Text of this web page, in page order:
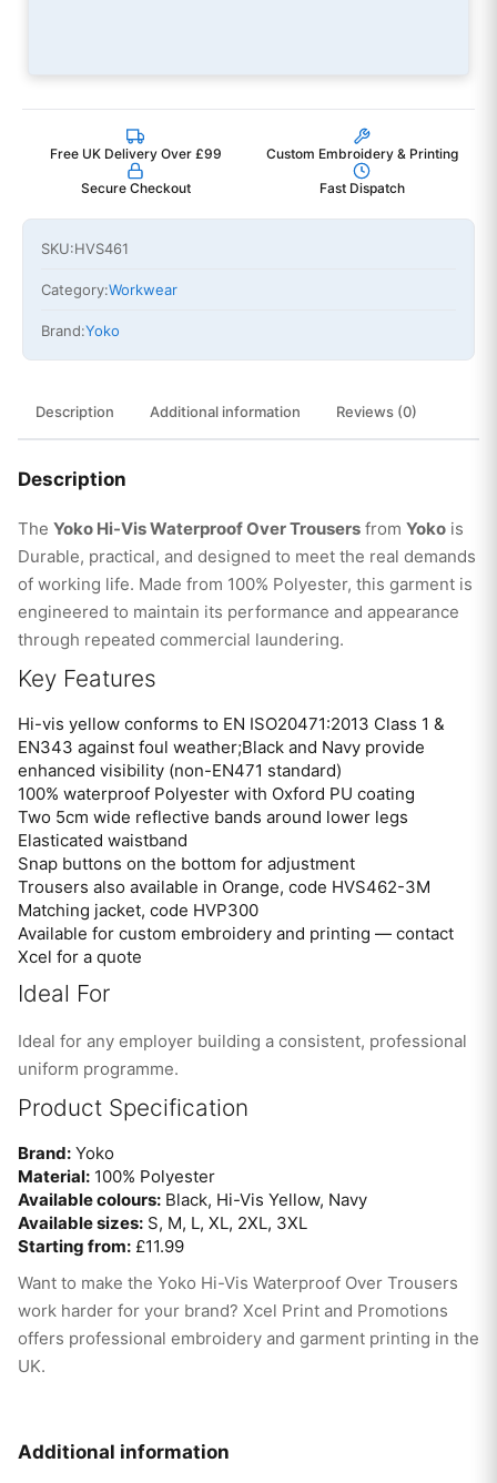
Free UK Delivery Over £99 Custom Embroidery & Printing
Secure Checkout Fast Dispatch
SKU:HVS461
Category:Workwear
Brand:Yoko
Description Additional information Reviews (0)
Description
The Yoko Hi-Vis Waterproof Over Trousers from Yoko is
Durable, practical, and designed to meet the real demands
of working life. Made from 100% Polyester, this garment is
engineered to maintain its performance and appearance
through repeated commercial laundering.
Key Features
Hi-vis yellow conforms to EN ISO20471:2013 Class 1 &
EN343 against foul weather;Black and Navy provide
enhanced visibility (non-EN471 standard)
100% waterproof Polyester with Oxford PU coating
Two 5cm wide reflective bands around lower legs
Elasticated waistband
Snap buttons on the bottom for adjustment
Trousers also available in Orange, code HVS462-3M
Matching jacket, code HVP300
Available for custom embroidery and printing — contact
Xcel for a quote
Ideal For
Ideal for any employer building a consistent, professional
uniform programme.
Product Specification
Brand: Yoko
Material: 100% Polyester
Available colours: Black, Hi-Vis Yellow, Navy
Available sizes: S, M, L, XL, 2XL, 3XL
Starting from: £11.99
Want to make the Yoko Hi-Vis Waterproof Over Trousers
work harder for your brand? Xcel Print and Promotions
offers professional embroidery and garment printing in the
UK.
Additional information